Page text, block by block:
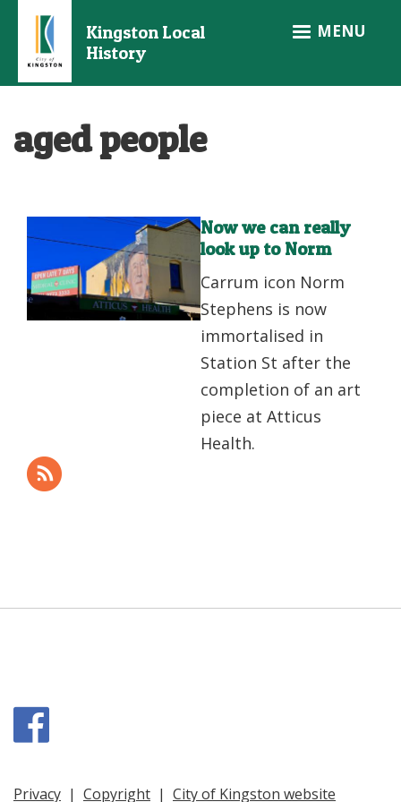
main
Kingston Local
History
MENU
aged people
Now we can really
look up to Norm
Carrum icon Norm
Stephens is now
immortalised in
Station St after the
completion of an art
piece at Atticus
Health.
Privacy | Copyright | City of Kingston website